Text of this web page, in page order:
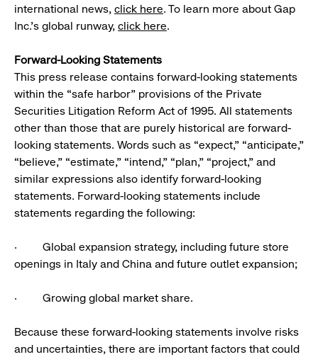
international news, click here. To learn more about Gap
Inc.’s global runway, click here.
Forward-Looking Statements
This press release contains forward-looking statements
within the “safe harbor” provisions of the Private
Securities Litigation Reform Act of 1995. All statements
other than those that are purely historical are forward-
looking statements. Words such as “expect,” “anticipate,”
“believe,” “estimate,” “intend,” “plan,” “project,” and
similar expressions also identify forward-looking
statements. Forward-looking statements include
statements regarding the following:
· Global expansion strategy, including future store
openings in Italy and China and future outlet expansion;
· Growing global market share.
Because these forward-looking statements involve risks
and uncertainties, there are important factors that could